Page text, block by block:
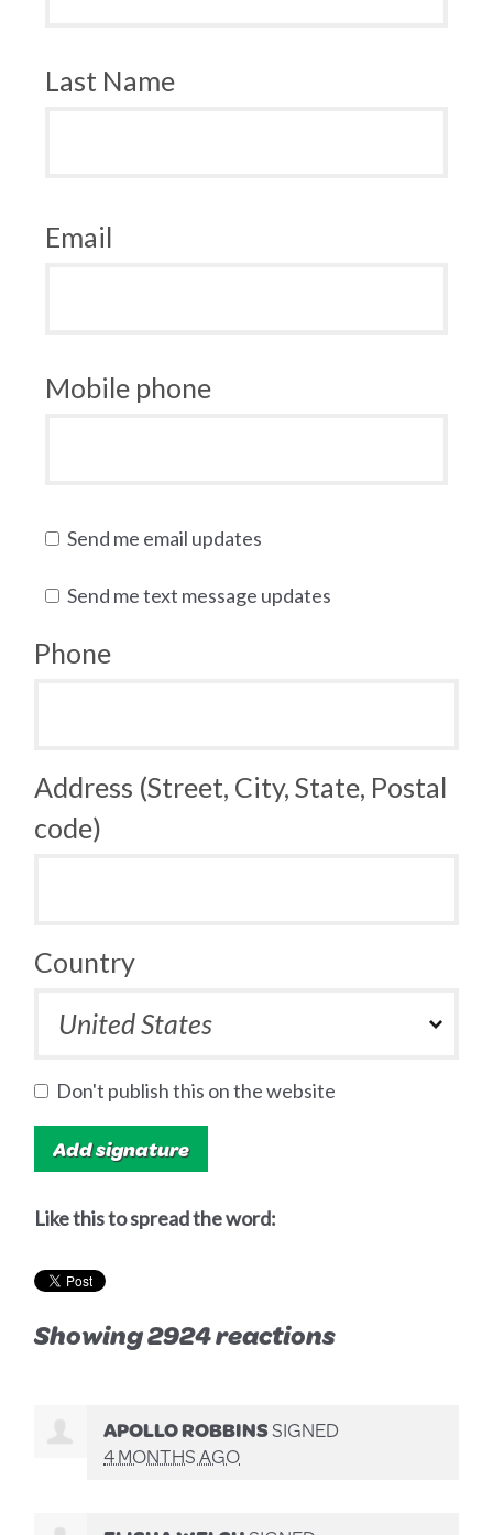
Last Name
Email
Mobile phone
Send me email updates
Send me text message updates
Phone
Address (Street, City, State, Postal
code)
Country
Don't publish this on the website
Like this to spread the word:
Showing 2924 reactions
APOLLO ROBBINSSIGNED
4 MONTHS AGO